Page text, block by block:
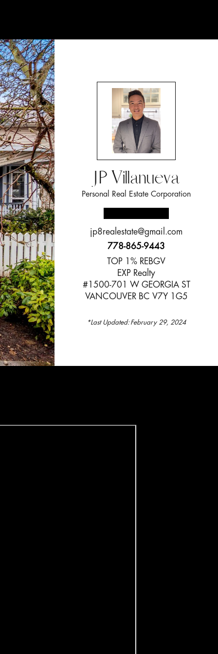
JP Villanueva
Personal Real Estate Corporation
jp8realestate@gmail.com
778-865-9443
TOP 1% REBGV
EXP Realty
#1500-701 W GEORGIA ST
VANCOUVER BC V7Y 1G5
*Last Updated: February 29, 2024